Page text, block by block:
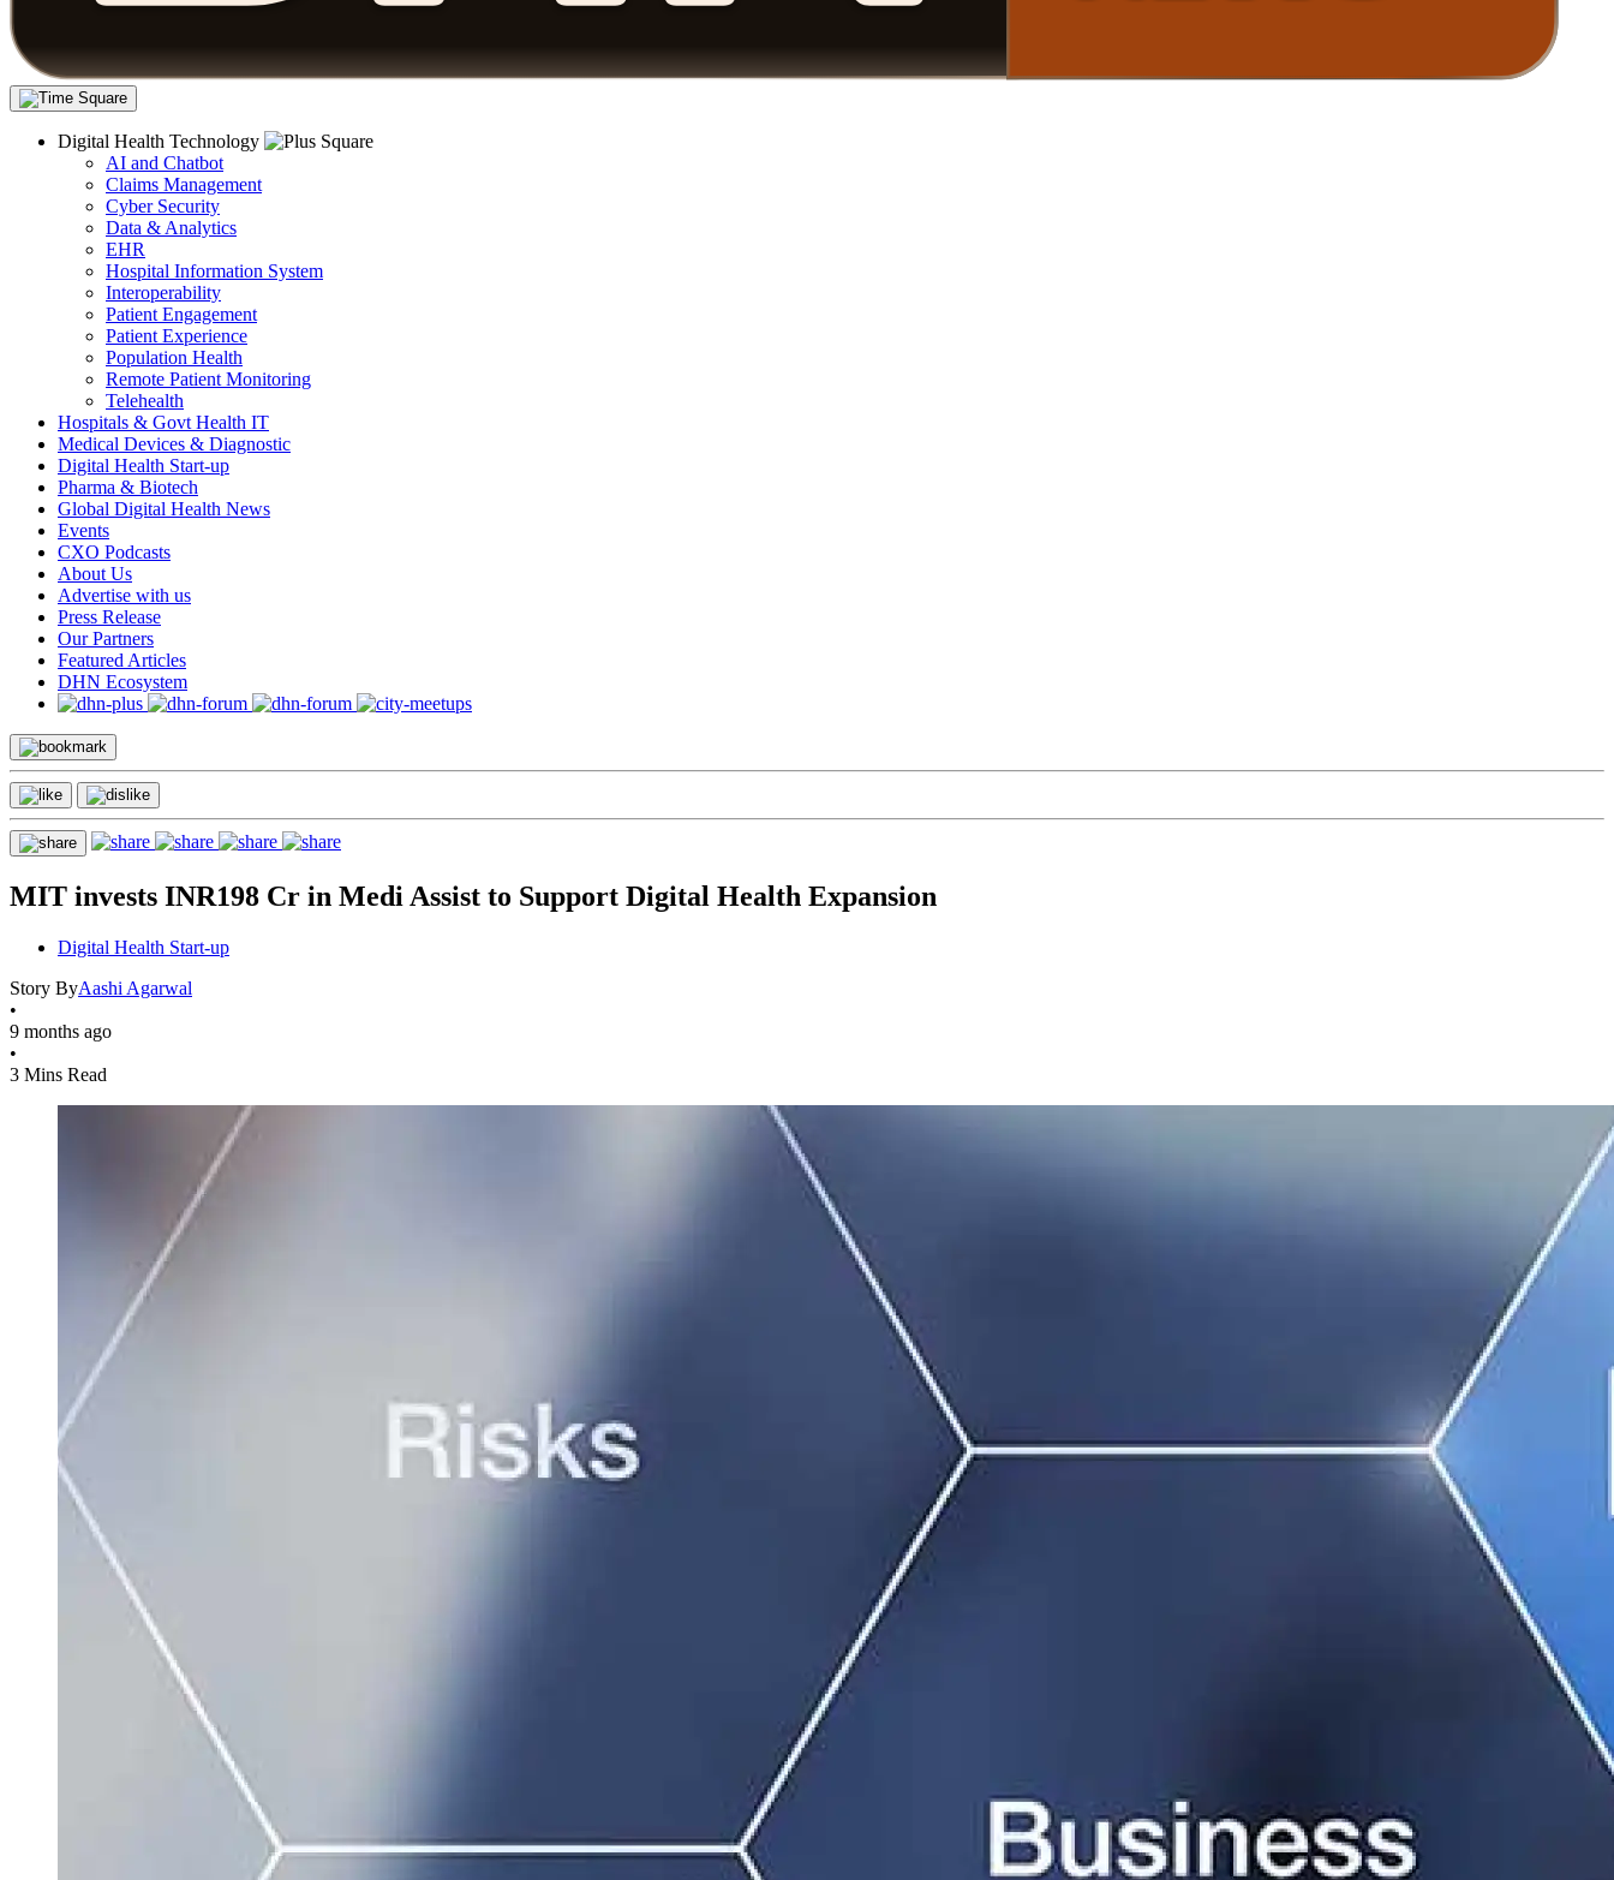
Digital Health Technology
AI and Chatbot
Claims Management
Cyber Security
Data & Analytics
EHR
Hospital Information System
Interoperability
Patient Engagement
Patient Experience
Population Health
Remote Patient Monitoring
Telehealth
Hospitals & Govt Health IT
Medical Devices & Diagnostic
Digital Health Start-up
Pharma & Biotech
Global Digital Health News
Events
CXO Podcasts
About Us
Advertise with us
Press Release
Our Partners
Featured Articles
DHN Ecosystem
MIT invests INR198 Cr in Medi Assist to Support Digital Health Expansion
Digital Health Start-up
Story ByAashi Agarwal
•
9 months ago
•
3 Mins Read